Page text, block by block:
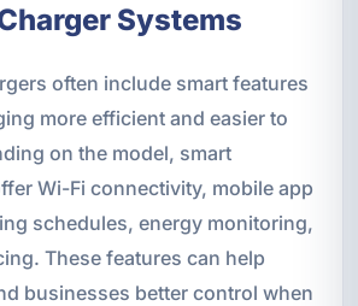
Systems
often include smart features
more efficient and easier to
on the model, smart
Wi-Fi connectivity, mobile app
schedules, energy monitoring,
These features can help
businesses better control when